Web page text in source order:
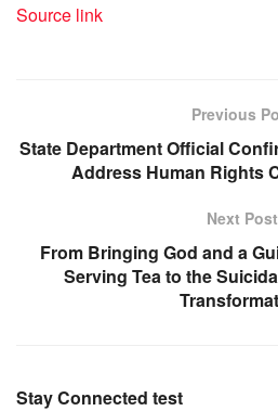
Source link
Previous
State Department Official
Address Human Rights
Next Post
From Bringing God and a
Serving Tea to the
Stay Connected test